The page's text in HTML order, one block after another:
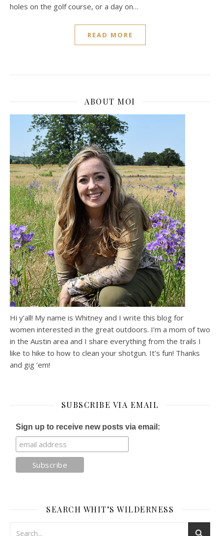
holes on the golf course, or a day on…
READ MORE
ABOUT MOI
Hi y’all! My name is Whitney and I write this blog for
women interested in the great outdoors. I’m a mom of two
in the Austin area and I share everything from the trails I
like to hike to how to clean your shotgun. It’s fun! Thanks
and gig ’em!
SUBSCRIBE VIA EMAIL
Sign up to receive new posts via email:
SEARCH WHIT’S WILDERNESS